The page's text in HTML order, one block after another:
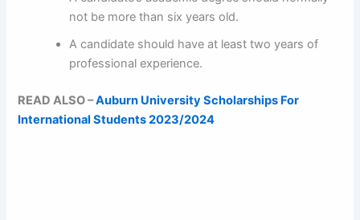
not be more than six years old.
A candidate should have at least two years of
professional experience.
READ ALSO –Auburn University Scholarships For
International Students 2023/2024